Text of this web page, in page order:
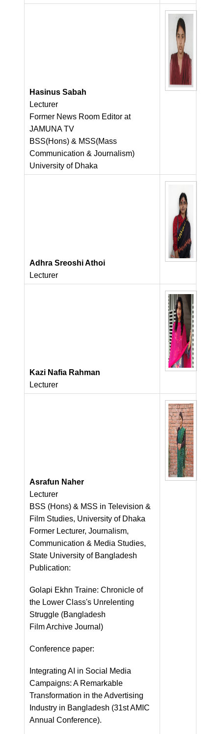
Hasinus Sabah
Lecturer
Former News Room Editor at
JAMUNA TV
BSS(Hons) & MSS(Mass
Communication & Journalism)
University of Dhaka
Adhra Sreoshi Athoi
Lecturer
Kazi Nafia Rahman
Lecturer
Asrafun Naher
Lecturer
BSS (Hons) & MSS in Television &
Film Studies, University of Dhaka
Former Lecturer, Journalism,
Communication & Media Studies,
State University of Bangladesh
Publication:
Golapi Ekhn Traine: Chronicle of
the Lower Class's Unrelenting
Struggle (Bangladesh
Film Archive Journal)
Conference paper:
Integrating AI in Social Media
Campaigns: A Remarkable
Transformation in the Advertising
Industry in Bangladesh (31st AMIC
Annual Conference).